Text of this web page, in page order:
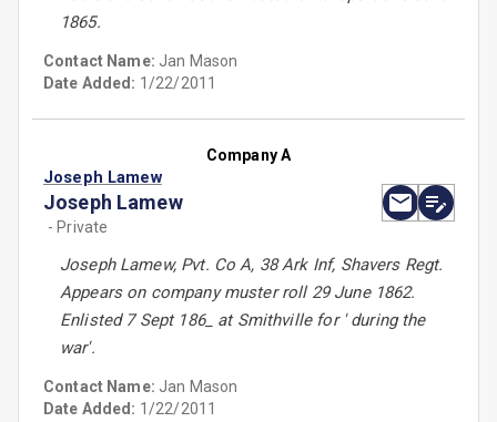
1865.
Contact Name: Jan Mason
Date Added: 1/22/2011
Company A
Joseph Lamew
Joseph Lamew
- Private
Joseph Lamew, Pvt. Co A, 38 Ark Inf, Shavers Regt.
Appears on company muster roll 29 June 1862.
Enlisted 7 Sept 186_ at Smithville for ' during the
war'.
Contact Name: Jan Mason
Date Added: 1/22/2011